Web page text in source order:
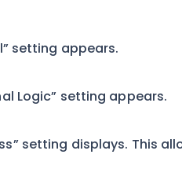
setting appears.
Logic” setting appears.
setting displays. This